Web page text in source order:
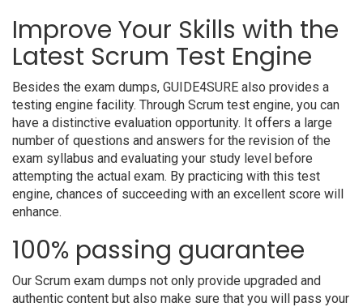
Improve Your Skills with the
Latest Scrum Test Engine
Besides the exam dumps, GUIDE4SURE also provides a
testing engine facility. Through Scrum test engine, you can
have a distinctive evaluation opportunity. It offers a large
number of questions and answers for the revision of the
exam syllabus and evaluating your study level before
attempting the actual exam. By practicing with this test
engine, chances of succeeding with an excellent score will
enhance.
100% passing guarantee
Our Scrum exam dumps not only provide upgraded and
authentic content but also make sure that you will pass your